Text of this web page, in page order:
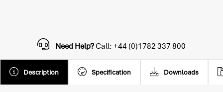
Description Specification Downloads
Need Help?Call: +44 (0)1782 337 800